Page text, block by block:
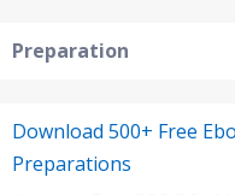
Preparation
Download 500+ Free
Preparations